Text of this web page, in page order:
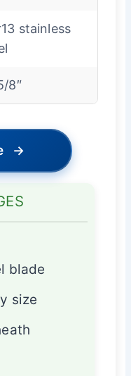
stainless
8″
→
blade
size